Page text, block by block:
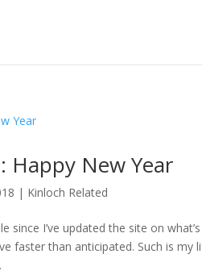
Happy New Year
| Kinloch Related
since I’ve updated the site on
faster than anticipated. Such is my